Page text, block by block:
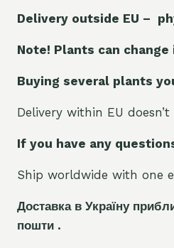
Delivery outside EU –
Note! Plants can
Buying several plants
Delivery within EU
If you have any
Ship worldwide with one
Доставка в Україну
пошти .